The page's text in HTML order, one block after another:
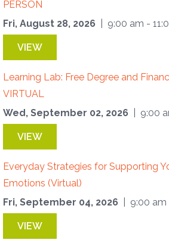
PERSON
Fri, August 28, 2026
| 9:00 am -
VIEW
Learning Lab: Free Degree and
VIRTUAL
Wed, September 02, 2026
| 9:00
VIEW
Everyday Strategies for Supporting
Emotions (Virtual)
Fri, September 04, 2026
| 9:00 am
VIEW